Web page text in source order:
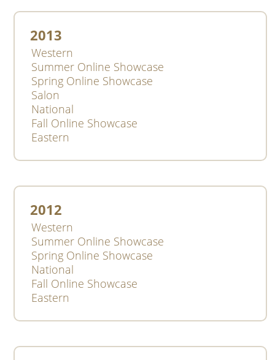
2013
Western
Summer Online Showcase
Spring Online Showcase
Salon
National
Fall Online Showcase
Eastern
2012
Western
Summer Online Showcase
Spring Online Showcase
National
Fall Online Showcase
Eastern